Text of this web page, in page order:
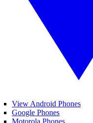
View Android Phones
Google Phones
Motorola Phones